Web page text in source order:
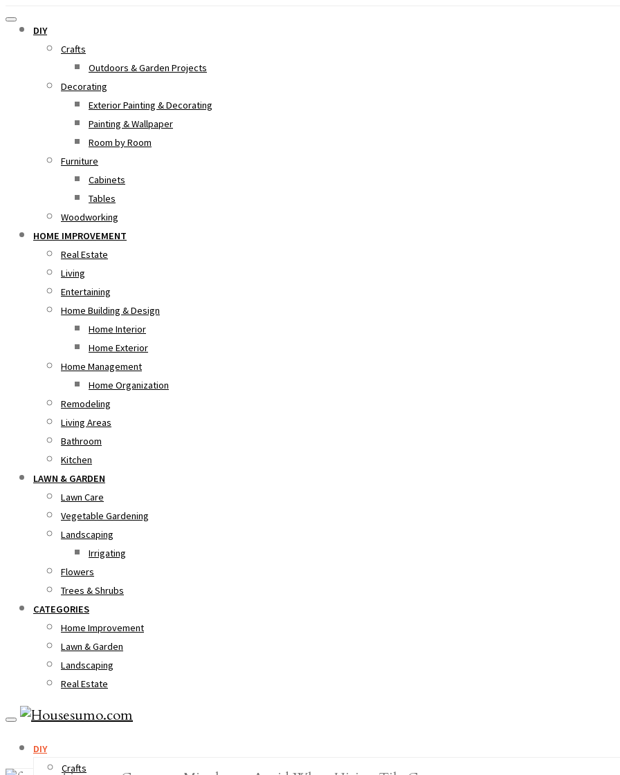
DIY
Crafts
Outdoors & Garden Projects
Decorating
Exterior Painting & Decorating
Painting & Wallpaper
Room by Room
Furniture
Cabinets
Tables
Woodworking
HOME IMPROVEMENT
Real Estate
Living
Entertaining
Home Building & Design
Home Interior
Home Exterior
Home Management
Home Organization
Remodeling
Living Areas
Bathroom
Kitchen
LAWN & GARDEN
Lawn Care
Vegetable Gardening
Landscaping
Irrigating
Flowers
Trees & Shrubs
CATEGORIES
Home Improvement
Lawn & Garden
Landscaping
Real Estate
DIY
Crafts